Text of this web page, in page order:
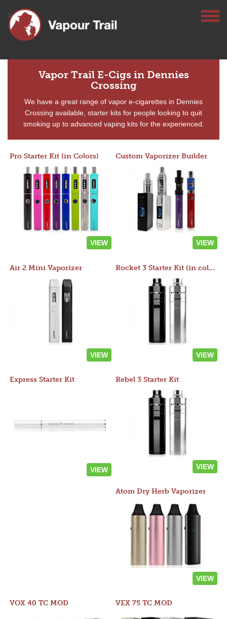
Vapor Trail E-Cigs in Dennies
Crossing
We have a great range of vapor e-cigarettes in Dennies
Crossing available, starter kits for people looking to quit
smoking up to advanced vaping kits for the experienced.
Pro Starter Kit (in Colors)
VIEW
Custom Vaporizer Builder
VIEW
Air 2 Mini Vaporizer
VIEW
Rocket 3 Starter Kit (in colors)
VIEW
Express Starter Kit
VIEW
Rebel 3 Starter Kit
VIEW
Atom Dry Herb Vaporizer
VIEW
VOX 40 TC MOD VEX 75 TC MOD